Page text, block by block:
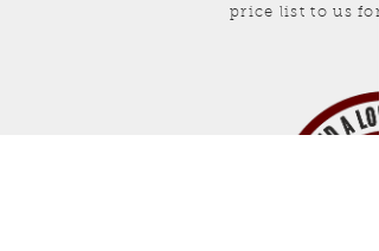
price list to us